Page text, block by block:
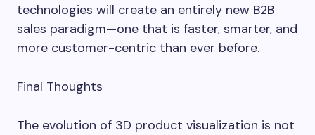
technologies will create an entirely new B2B
sales paradigm—one that is faster, smarter, and
more customer-centric than ever before.
Final Thoughts
The evolution of 3D product visualization is not